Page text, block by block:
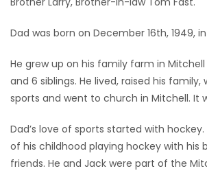
MATCH-
3
PUZZLE
Dad was born on December 16th, 1949,
He grew up on his family farm in
and 6 siblings. He lived, raised his family,
sports and went to church in Mitchell. It
Dad’s love of sports started with
of his childhood playing hockey with his
friends. He and Jack were part of the